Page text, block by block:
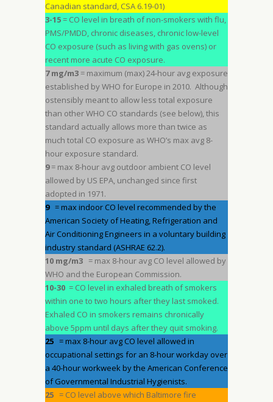
Canadian standard, CSA 6.19-01)
3-15= CO level in breath of non-smokers with flu,
PMS/PMDD, chronic diseases, chronic low-level
CO exposure (such as living with gas ovens) or
recent more acute CO exposure.
7 mg/m3 = maximum (max) 24-hour avg exposure
established by WHO for Europe in 2010. Although
ostensibly meant to allow less total exposure
than other WHO CO standards (see below), this
standard actually allows more than twice as
much total CO exposure as WHO’s max avg 8-
hour exposure standard.
9= max 8-hour avg outdoor ambient CO level
allowed by US EPA, unchanged since first
adopted in 1971.
9= max indoor CO level recommended by the
American Society of Heating, Refrigeration and
Air Conditioning Engineers in a voluntary building
industry standard (ASHRAE 62.2).
10 mg/m3 = max 8-hour avg CO level allowed by
WHO and the European Commission.
10-30 = CO level in exhaled breath of smokers
within one to two hours after they last smoked.
Exhaled CO in smokers remains chronically
above 5ppm until days after they quit smoking.
25 = max 8-hour avg CO level allowed in
occupational settings for an 8-hour workday over
a 40-hour workweek by the American Conference
of Governmental Industrial Hygienists.
25 = CO level above which Baltimore fire